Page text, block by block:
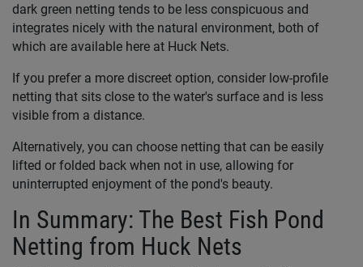
dark green netting tends to be less conspicuous and
integrates nicely with the natural environment, both of
which are available here at Huck Nets.
If you prefer a more discreet option, consider low-profile
netting that sits close to the water's surface and is less
visible from a distance.
Alternatively, you can choose netting that can be easily
lifted or folded back when not in use, allowing for
uninterrupted enjoyment of the pond's beauty.
In Summary: The Best Fish Pond
Netting from Huck Nets